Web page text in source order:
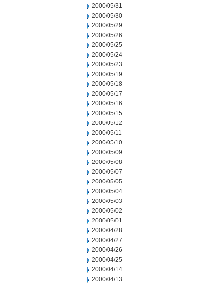
2000/05/31
2000/05/30
2000/05/29
2000/05/26
2000/05/25
2000/05/24
2000/05/23
2000/05/19
2000/05/18
2000/05/17
2000/05/16
2000/05/15
2000/05/12
2000/05/11
2000/05/10
2000/05/09
2000/05/08
2000/05/07
2000/05/05
2000/05/04
2000/05/03
2000/05/02
2000/05/01
2000/04/28
2000/04/27
2000/04/26
2000/04/25
2000/04/14
2000/04/13